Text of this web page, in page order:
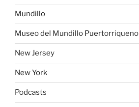
Mundillo
Museo del Mundillo Puertorriqueno
New Jersey
New York
Podcasts